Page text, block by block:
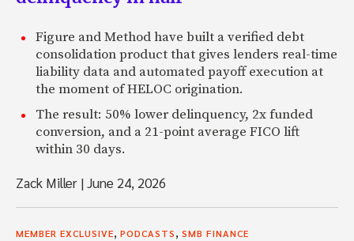
Figure and Method have built a verified debt
consolidation product that gives lenders real-time
liability data and automated payoff execution at
the moment of HELOC origination.
The result: 50% lower delinquency, 2x funded
conversion, and a 21-point average FICO lift
within 30 days.
Zack Miller |June 24, 2026
MEMBER EXCLUSIVE, PODCASTS, SMB FINANCE